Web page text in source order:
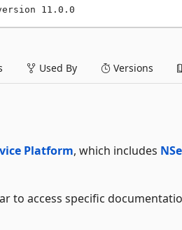
11.0.0
Used By Versions
Platform, which includes
to access specific